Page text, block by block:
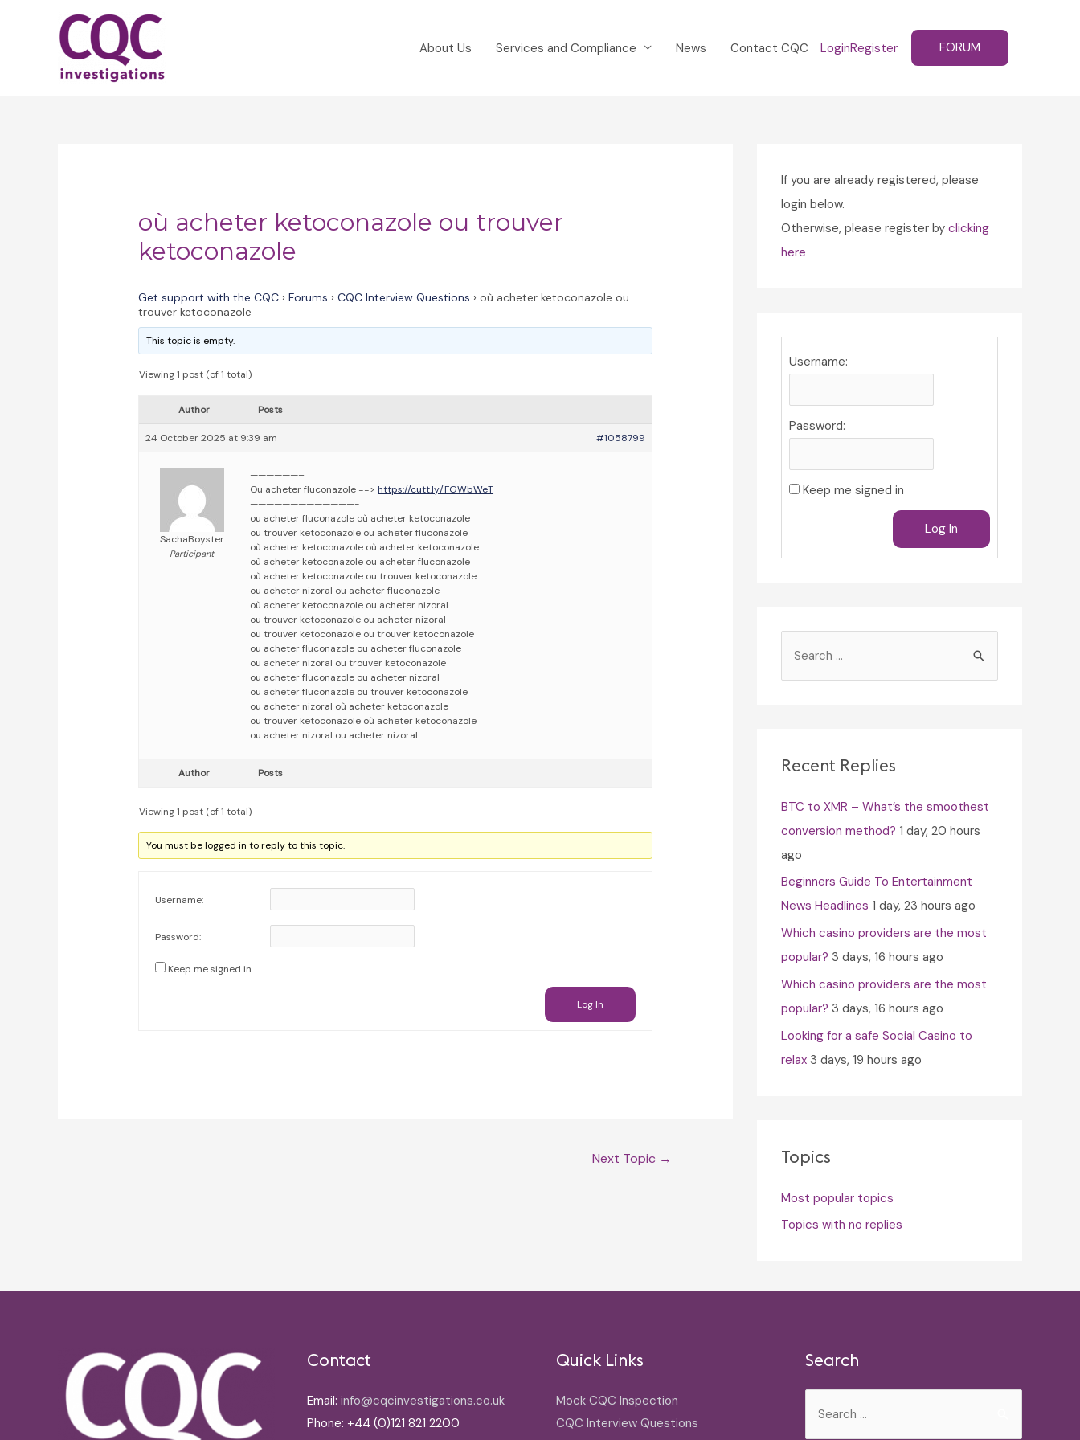
About Us Services and Compliance News Contact CQC LoginRegister FORUM
où acheter ketoconazole ou trouver
ketoconazole
Get support with the CQC › Forums › CQC Interview Questions › où acheter ketoconazole ou
trouver ketoconazole
This topic is empty.
Viewing 1 post (of 1 total)
Author Posts
24 October 2025 at 9:39 am #1058799
SachaBoyster
Participant
——————–
Ou acheter fluconazole ==>https://cutt.ly/FGWbWeT
—————————————-
ou acheter fluconazole où acheter ketoconazole
ou trouver ketoconazole ou acheter fluconazole
où acheter ketoconazole où acheter ketoconazole
où acheter ketoconazole ou acheter fluconazole
où acheter ketoconazole ou trouver ketoconazole
ou acheter nizoral ou acheter fluconazole
où acheter ketoconazole ou acheter nizoral
ou trouver ketoconazole ou acheter nizoral
ou trouver ketoconazole ou trouver ketoconazole
ou acheter fluconazole ou acheter fluconazole
ou acheter nizoral ou trouver ketoconazole
ou acheter fluconazole ou acheter nizoral
ou acheter fluconazole ou trouver ketoconazole
ou acheter nizoral où acheter ketoconazole
ou trouver ketoconazole où acheter ketoconazole
ou acheter nizoral ou acheter nizoral
Author Posts
Viewing 1 post (of 1 total)
You must be logged in to reply to this topic.
Username:
Password:
Keep me signed in
Log In
Next Topic →
If you are already registered, please
login below.
Otherwise, please register by clicking
here
Username:
Password:
Keep me signed in
Log In
h
o
r
:
Recent Replies
BTC to XMR – What’s the smoothest
conversion method? 1 day, 20 hours
ago
Beginners Guide To Entertainment
News Headlines 1 day, 23 hours ago
Which casino providers are the most
popular? 3 days, 16 hours ago
Which casino providers are the most
popular? 3 days, 16 hours ago
Looking for a safe Social Casino to
relax 3 days, 19 hours ago
Topics
Most popular topics
Topics with no replies
Contact
Email: info@cqcinvestigations.co.uk
Phone: +44 (0)121 821 2200
Quick Links
Mock CQC Inspection
CQC Interview Questions
Search
for: